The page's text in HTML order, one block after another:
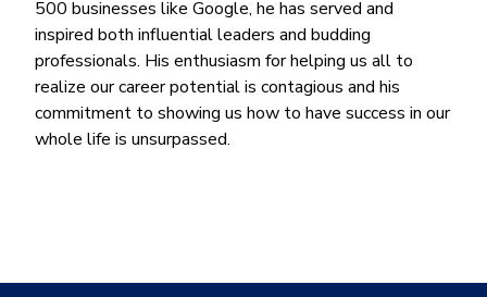
500 businesses like Google, he has served and
inspired both influential leaders and budding
professionals. His enthusiasm for helping us all to
realize our career potential is contagious and his
commitment to showing us how to have success in our
whole life is unsurpassed.